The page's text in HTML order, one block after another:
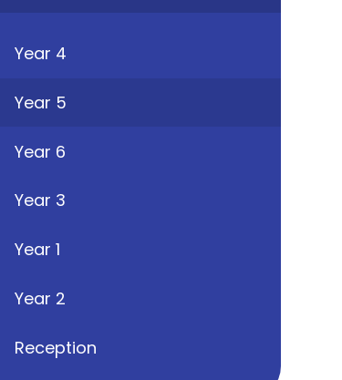
Year 4
Year 5
Year 6
Year 3
Year 1
Year 2
Reception